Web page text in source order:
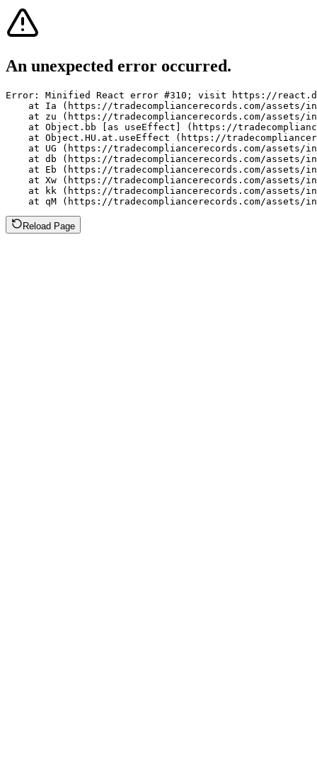
An unexpected error occurred.
Error: Minified React error #310; visit https://
at Ia (https://tradecompliancerecords.com/assets/
at zu (https://tradecompliancerecords.com/assets/
at Object.bb [as useEffect] (https://
at Object.HU.at.useEffect (https://
at UG (https://tradecompliancerecords.com/assets/
at db (https://tradecompliancerecords.com/assets/
at Eb (https://tradecompliancerecords.com/assets/
at Xw (https://tradecompliancerecords.com/assets/
at kk (https://tradecompliancerecords.com/assets/
at qM (https://tradecompliancerecords.com/assets/
Reload Page